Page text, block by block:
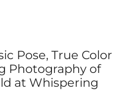
Pose, True Color
Photography of
at Whispering